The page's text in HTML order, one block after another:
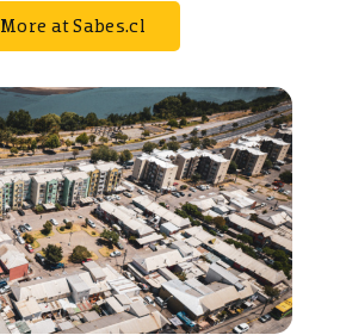
More at Sabes.cl